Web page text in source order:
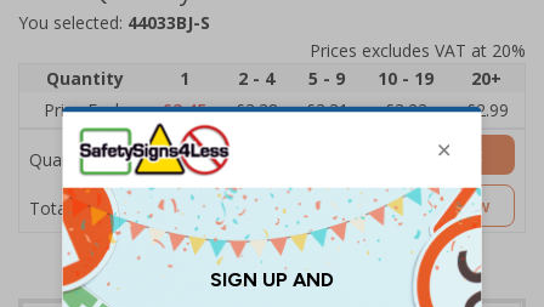
You selected: 44033BJ-S
Prices excludes VAT at 20%
Quantity
1 2 - 4 5 - 9 10 - 19
20+
Price Each
£3.45 £3.38 £3.31 £3.23 £2.99
Quantity
Total Price £3.45
Add to Basket
Customise Now